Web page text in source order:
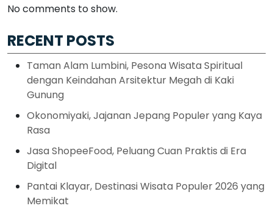
No comments to show.
RECENT POSTS
Taman Alam Lumbini, Pesona Wisata Spiritual
dengan Keindahan Arsitektur Megah di Kaki
Gunung
Okonomiyaki, Jajanan Jepang Populer yang Kaya
Rasa
Jasa ShopeeFood, Peluang Cuan Praktis di Era
Digital
Pantai Klayar, Destinasi Wisata Populer 2026 yang
Memikat